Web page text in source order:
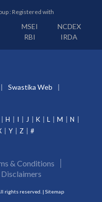
: Registered with
MSEI
NCDEX
RBI IRDA
Swastika Web
H I J K L M
N
Y Z #
& Conditions
Disclaimers
rights reserved. | Sitemap